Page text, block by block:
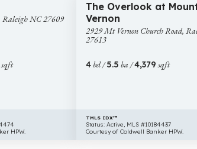
Raleigh NC 27609
sqft
HPW.
Vernon
Church
Road,
NC
The Overlook at
Vernon
2929 Mt Vernon Church Road,
27613
4bd /5.5 ba /4,379sqft
TMLS IDX™
Status: Active, MLS #10184437
Courtesy of Coldwell Banker HPW.